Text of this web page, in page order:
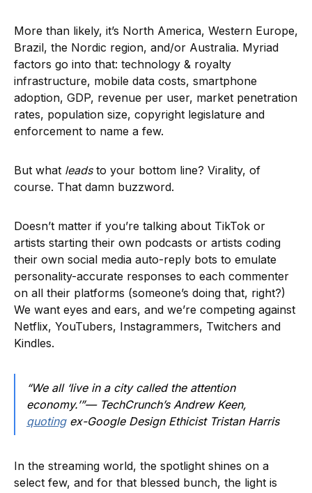
More than likely, it’s North America, Western Europe,
Brazil, the Nordic region, and/or Australia. Myriad
factors go into that: technology & royalty
infrastructure, mobile data costs, smartphone
adoption, GDP, revenue per user, market penetration
rates, population size, copyright legislature and
enforcement to name a few.
But what leadsto your bottom line? Virality, of
course. That damn buzzword.
Doesn’t matter if you’re talking about TikTok or
artists starting their own podcasts or artists coding
their own social media auto-reply bots to emulate
personality-accurate responses to each commenter
on all their platforms (someone’s doing that, right?)
We want eyes and ears, and we’re competing against
Netflix, YouTubers, Instagrammers, Twitchers and
Kindles.
“We all ‘live in a city called the attention
economy.’”— TechCrunch’s Andrew Keen,
quotingex-Google Design Ethicist Tristan Harris
In the streaming world, the spotlight shines on a
select few, and for that blessed bunch, the light is